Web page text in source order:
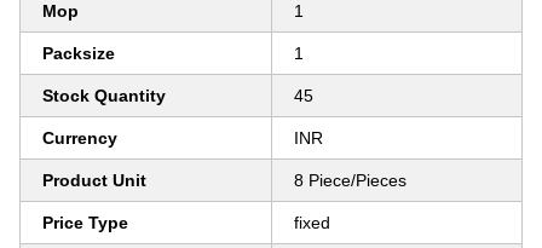
Mop 1
Packsize 1
Stock Quantity 45
Currency INR
Product Unit 8 Piece/Pieces
Price Type fixed